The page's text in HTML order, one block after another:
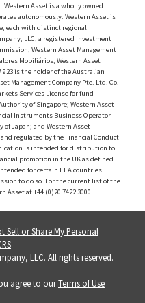
Western Asset is a wholly owned
autonomously. Western Asset is
each with distinct regional
LLC, a registered Investment
Western Asset Management
Mobiliários; Western Asset
923 is the holder of the Australian
Management Company Pte. Ltd. Co.
Services License for fund
of Singapore; Western Asset
Instruments Business Operator
of Japan; and Western Asset
regulated by the Financial Conduct
is intended for distribution to
promotion in the UK as defined
for certain EEA countries
to do so. For the current list of the
Asset at +44 (0)20 7422 3000.
Sell or Share My Personal
LLC. All rights reserved.
agree to ourTerms of Use